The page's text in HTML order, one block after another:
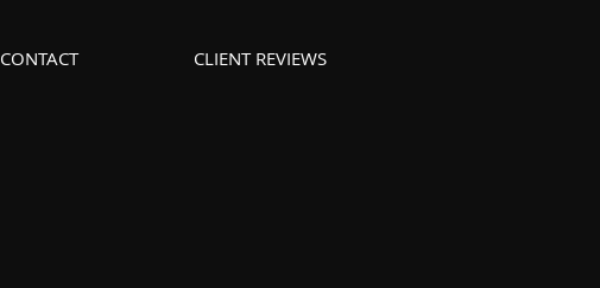
CONTACT CLIENT REVIEWS